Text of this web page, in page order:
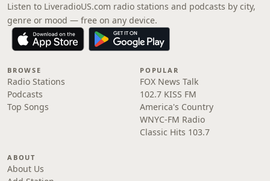
Listen to LiveradioUS.com radio stations and podcasts by city,
genre or mood — free on any device.
BROWSE
Radio Stations
Podcasts
Top Songs
POPULAR
FOX News Talk
102.7 KISS FM
America's Country
WNYC-FM Radio
Classic Hits 103.7
ABOUT
About Us